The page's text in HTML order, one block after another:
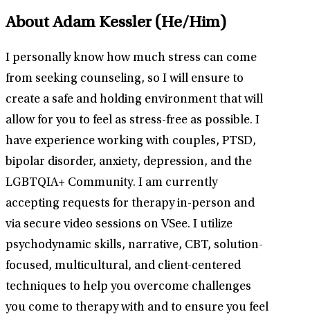
About Adam Kessler (He/Him)
I personally know how much stress can come
from seeking counseling, so I will ensure to
create a safe and holding environment that will
allow for you to feel as stress-free as possible. I
have experience working with couples, PTSD,
bipolar disorder, anxiety, depression, and the
LGBTQIA+ Community. I am currently
accepting requests for therapy in-person and
via secure video sessions on VSee. I utilize
psychodynamic skills, narrative, CBT, solution-
focused, multicultural, and client-centered
techniques to help you overcome challenges
you come to therapy with and to ensure you feel